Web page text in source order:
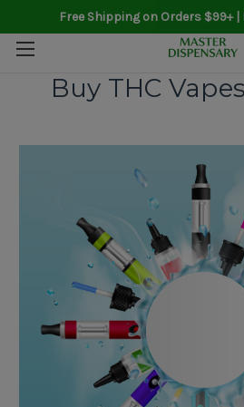
Free Shipping on Orders $99+
Buy THC